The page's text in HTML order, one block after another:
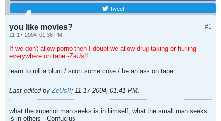
Tweet
#1
you like movies?
11-17-2004, 01:36 PM
If we don't allow porno then I doubt we allow drug taking or hurling
everywhere on tape -ZeUs!!
learn to roll a blunt / snort some coke / be an ass on tape
Last edited byZeUs!!; 11-17-2004, 01:41 PM.
what the superior man seeks is in himself; what the small man seeks
is in others - Confucius